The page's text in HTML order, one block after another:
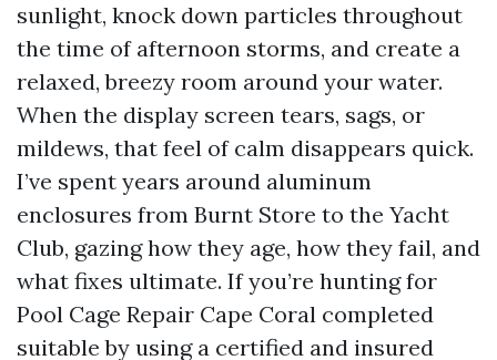
sunlight, knock down particles throughout
the time of afternoon storms, and create a
relaxed, breezy room around your water.
When the display screen tears, sags, or
mildews, that feel of calm disappears quick.
I’ve spent years around aluminum
enclosures from Burnt Store to the Yacht
Club, gazing how they age, how they fail, and
what fixes ultimate. If you’re hunting for
Pool Cage Repair Cape Coral completed
suitable by using a certified and insured